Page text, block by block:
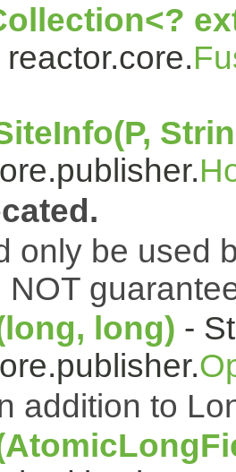
only be used
NOT
long) -
addition to